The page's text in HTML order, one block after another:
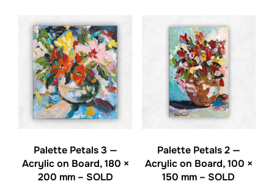
Palette Petals 3 —
Acrylic on Board, 180 ×
200 mm – SOLD
Palette Petals 2 —
Acrylic on Board, 100 ×
150 mm – SOLD